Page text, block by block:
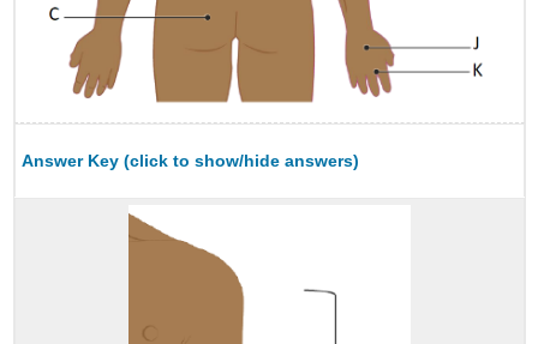
Answer Key (click to show/hide answers)